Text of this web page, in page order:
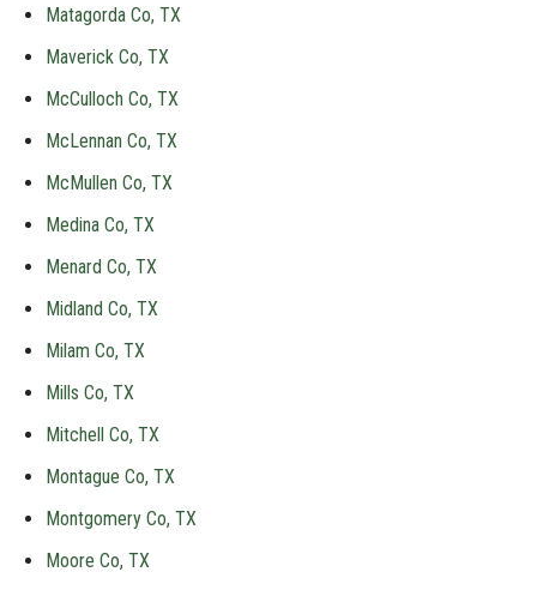
Matagorda Co, TX
Maverick Co, TX
McCulloch Co, TX
McLennan Co, TX
McMullen Co, TX
Medina Co, TX
Menard Co, TX
Midland Co, TX
Milam Co, TX
Mills Co, TX
Mitchell Co, TX
Montague Co, TX
Montgomery Co, TX
Moore Co, TX